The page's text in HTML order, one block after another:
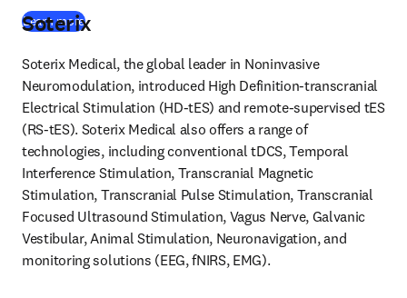
Learn more(opens in new tab/window
Soterix
Soterix Medical, the global leader in Noninvasive
Neuromodulation, introduced High Definition-transcranial
Electrical Stimulation (HD-tES) and remote-supervised tES
(RS-tES). Soterix Medical also offers a range of
technologies, including conventional tDCS, Temporal
Interference Stimulation, Transcranial Magnetic
Stimulation, Transcranial Pulse Stimulation, Transcranial
Focused Ultrasound Stimulation, Vagus Nerve, Galvanic
Vestibular, Animal Stimulation, Neuronavigation, and
monitoring solutions (EEG, fNIRS, EMG).